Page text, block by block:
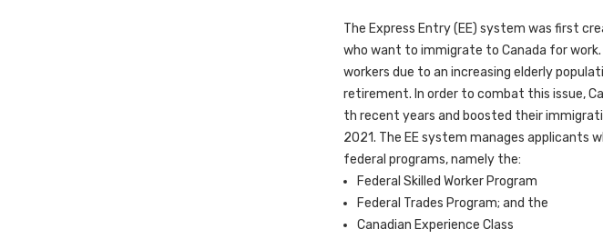
The Express Entry (EE) system was first
who want to immigrate to Canada for
workers due to an increasing elderly
retirement. In order to combat this issue,
th recent years and boosted their
2021. The EE system manages applicants
federal programs, namely the:
Federal Skilled Worker Program
Federal Trades Program; and the
Canadian Experience Class